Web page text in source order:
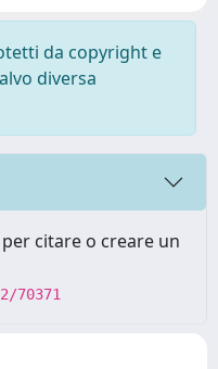
da copyright e
diversa
citare o creare un
70371